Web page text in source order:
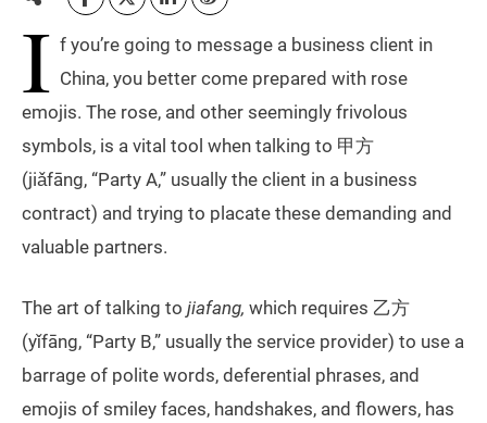
I f you’re going to message a business client in
China, you better come prepared with rose
emojis. The rose, and other seemingly frivolous
symbols, is a vital tool when talking to 甲方
(jiǎfāng, “Party A,” usually the client in a business
contract) and trying to placate these demanding and
valuable partners.
​The art of talking to jiafang, which requires 乙方
(yǐfāng, “Party B,” usually the service provider) to use a
barrage of polite words, deferential phrases, and
emojis of smiley faces, handshakes, and flowers, has